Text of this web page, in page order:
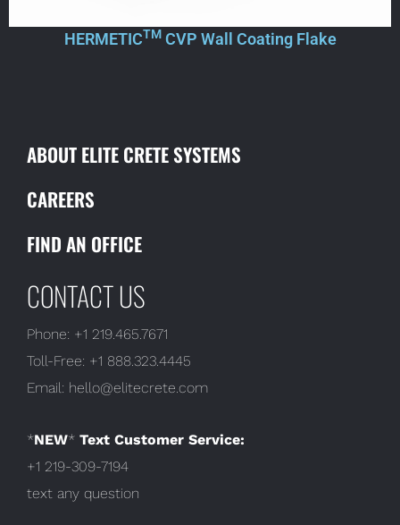
HERMETICTMCVP Wall Coating Flake
ABOUT ELITE CRETE SYSTEMS
CAREERS
FIND AN OFFICE
CONTACT US
Phone: +1 219.465.7671
Toll-Free: +1 888.323.4445
Email: hello@elitecrete.com
*NEW* Text Customer Service:
+1 219-309-7194
text any question